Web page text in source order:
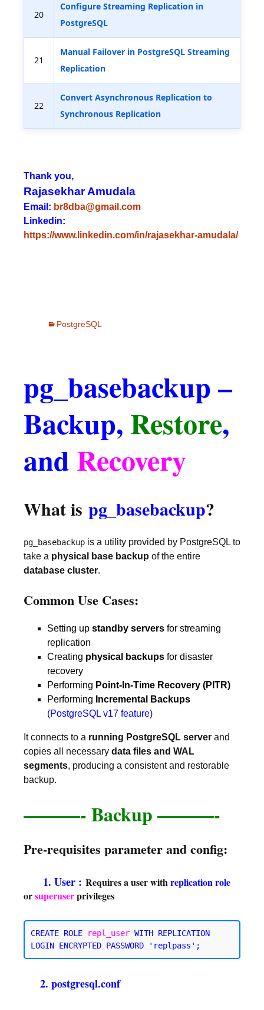
20
Configure Streaming Replication in
PostgreSQL
21
Manual Failover in PostgreSQL Streaming
Replication
22
Convert Asynchronous Replication to
Synchronous Replication
Thank you,
Rajasekhar Amudala
Email: br8dba@gmail.com
Linkedin:
https://www.linkedin.com/in/rajasekhar-amudala/
PostgreSQL
pg_basebackup –
Backup, Restore,
and Recovery
What is pg_basebackup?
pg_basebackup is a utility provided by PostgreSQL to
take a physical base backup of the entire
database cluster.
Common Use Cases:
Setting up standby servers for streaming
replication
Creating physical backups for disaster
recovery
Performing Point-In-Time Recovery (PITR)
Performing Incremental Backups
(PostgreSQL v17 feature)
It connects to a running PostgreSQL server and
copies all necessary data files and WAL
segments, producing a consistent and restorable
backup.
———-Backup ———-
Pre-requisites parameter and config:
1. User : Requires a user withreplicationrole
orsuperuserprivileges
CREATE ROLE repl_user WITH REPLICATION
2. postgresql.conf